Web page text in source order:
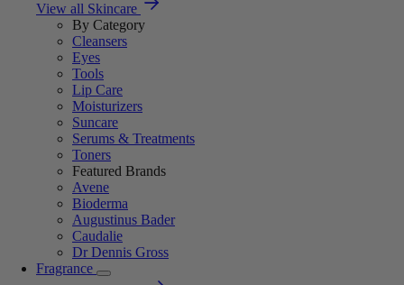
View all Skincare
By Category
Cleansers
Eyes
Tools
Lip Care
Moisturizers
Suncare
Serums & Treatments
Toners
Featured Brands
Avene
Bioderma
Augustinus Bader
Caudalie
Dr Dennis Gross
Fragrance